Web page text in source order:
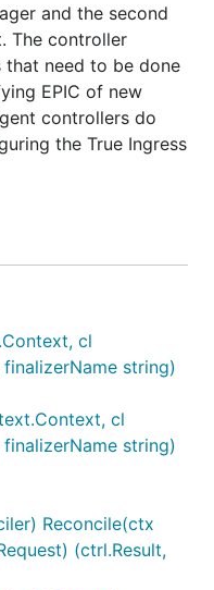
and the second
The controller
that need to be done
EPIC of new
controllers do
the True Ingress
cl
string)
cl
string)
Reconcile(ctx
(ctrl.Result,